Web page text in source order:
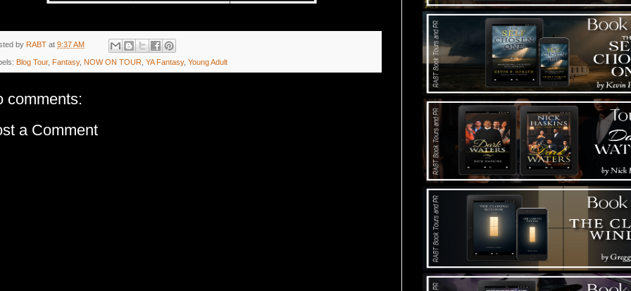
by RABT at 9:37 AM
Blog Tour, Fantasy, NOW ON TOUR YA Fantasy, Young Adult
comments:
a Comment